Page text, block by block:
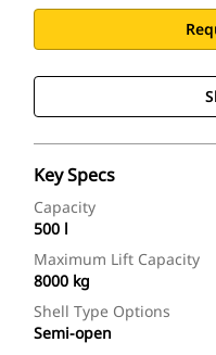
Key Specs
Capacity
500 l
Maximum Lift Capacity
8000 kg
Shell Type Options
Semi-open